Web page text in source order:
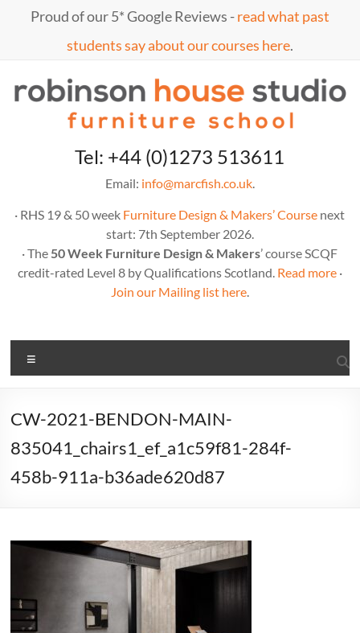
Proud of our 5* Google Reviews -read what past
students say about our courses here.
MarcTel: +44 (0)1273 513611
Email: info@marcfish.co.uk.
· RHS 19 & 50 week Furniture Design & Makers’ Course next
start: 7th September 2026.
· The 50 Week Furniture Design & Makers’ course SCQF
credit-rated Level 8 by Qualifications Scotland. Read more·
Join our Mailing list here.
CW-2021-BENDON-MAIN-
835041_chairs1_ef_a1c59f81-284f-
458b-911a-b36ade620d87